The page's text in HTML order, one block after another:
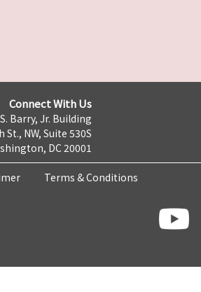
Connect With Us
Barry, Jr. Building
St., NW, Suite 530S
DC 20001
Terms & Conditions